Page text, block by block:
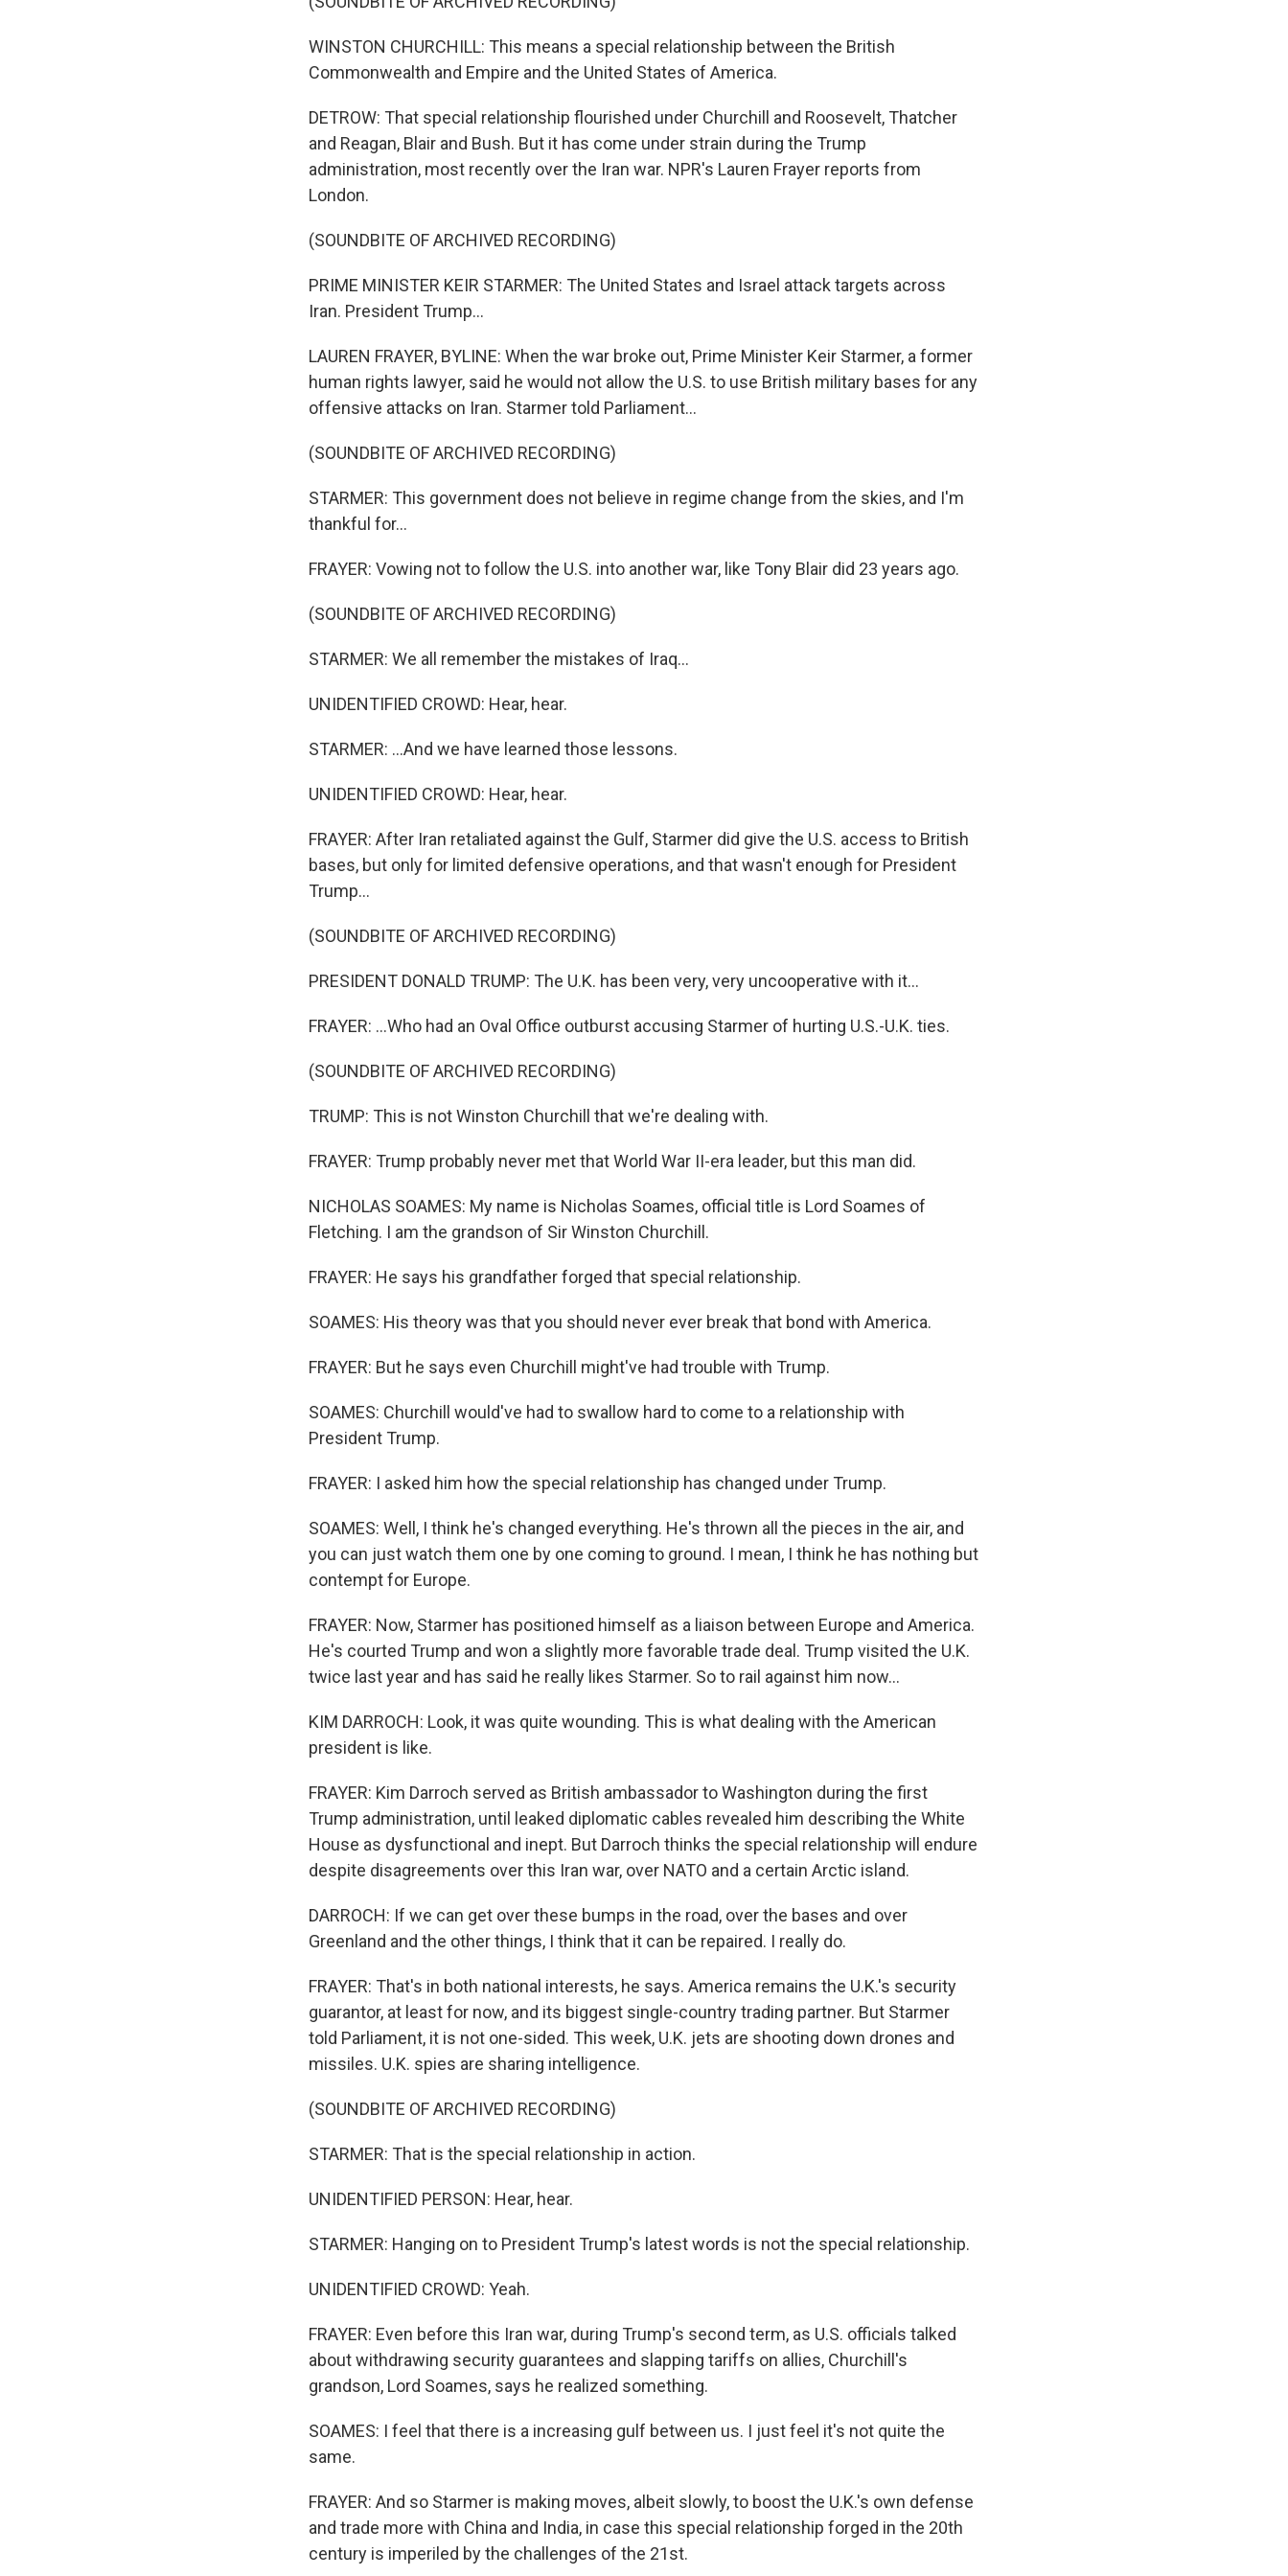
WINSTON CHURCHILL: This means a special relationship between the British
Commonwealth and Empire and the United States of America.
DETROW: That special relationship flourished under Churchill and Roosevelt, Thatcher
and Reagan, Blair and Bush. But it has come under strain during the Trump
administration, most recently over the Iran war. NPR's Lauren Frayer reports from
London.
(SOUNDBITE OF ARCHIVED RECORDING)
PRIME MINISTER KEIR STARMER: The United States and Israel attack targets across
Iran. President Trump...
LAUREN FRAYER, BYLINE: When the war broke out, Prime Minister Keir Starmer, a former
human rights lawyer, said he would not allow the U.S. to use British military bases for any
offensive attacks on Iran. Starmer told Parliament...
(SOUNDBITE OF ARCHIVED RECORDING)
STARMER: This government does not believe in regime change from the skies, and I'm
thankful for...
FRAYER: Vowing not to follow the U.S. into another war, like Tony Blair did 23 years ago.
(SOUNDBITE OF ARCHIVED RECORDING)
STARMER: We all remember the mistakes of Iraq...
UNIDENTIFIED CROWD: Hear, hear.
STARMER: ...And we have learned those lessons.
UNIDENTIFIED CROWD: Hear, hear.
FRAYER: After Iran retaliated against the Gulf, Starmer did give the U.S. access to British
bases, but only for limited defensive operations, and that wasn't enough for President
Trump...
(SOUNDBITE OF ARCHIVED RECORDING)
PRESIDENT DONALD TRUMP: The U.K. has been very, very uncooperative with it...
FRAYER: ...Who had an Oval Office outburst accusing Starmer of hurting U.S.-U.K. ties.
(SOUNDBITE OF ARCHIVED RECORDING)
TRUMP: This is not Winston Churchill that we're dealing with.
FRAYER: Trump probably never met that World War II-era leader, but this man did.
NICHOLAS SOAMES: My name is Nicholas Soames, official title is Lord Soames of
Fletching. I am the grandson of Sir Winston Churchill.
FRAYER: He says his grandfather forged that special relationship.
SOAMES: His theory was that you should never ever break that bond with America.
FRAYER: But he says even Churchill might've had trouble with Trump.
SOAMES: Churchill would've had to swallow hard to come to a relationship with
President Trump.
FRAYER: I asked him how the special relationship has changed under Trump.
SOAMES: Well, I think he's changed everything. He's thrown all the pieces in the air, and
you can just watch them one by one coming to ground. I mean, I think he has nothing but
contempt for Europe.
FRAYER: Now, Starmer has positioned himself as a liaison between Europe and America.
He's courted Trump and won a slightly more favorable trade deal. Trump visited the U.K.
twice last year and has said he really likes Starmer. So to rail against him now...
KIM DARROCH: Look, it was quite wounding. This is what dealing with the American
president is like.
FRAYER: Kim Darroch served as British ambassador to Washington during the first
Trump administration, until leaked diplomatic cables revealed him describing the White
House as dysfunctional and inept. But Darroch thinks the special relationship will endure
despite disagreements over this Iran war, over NATO and a certain Arctic island.
DARROCH: If we can get over these bumps in the road, over the bases and over
Greenland and the other things, I think that it can be repaired. I really do.
FRAYER: That's in both national interests, he says. America remains the U.K.'s security
guarantor, at least for now, and its biggest single-country trading partner. But Starmer
told Parliament, it is not one-sided. This week, U.K. jets are shooting down drones and
missiles. U.K. spies are sharing intelligence.
(SOUNDBITE OF ARCHIVED RECORDING)
STARMER: That is the special relationship in action.
UNIDENTIFIED PERSON: Hear, hear.
STARMER: Hanging on to President Trump's latest words is not the special relationship.
UNIDENTIFIED CROWD: Yeah.
FRAYER: Even before this Iran war, during Trump's second term, as U.S. officials talked
about withdrawing security guarantees and slapping tariffs on allies, Churchill's
grandson, Lord Soames, says he realized something.
SOAMES: I feel that there is a increasing gulf between us. I just feel it's not quite the
same.
FRAYER: And so Starmer is making moves, albeit slowly, to boost the U.K.'s own defense
and trade more with China and India, in case this special relationship forged in the 20th
century is imperiled by the challenges of the 21st.
Sign up for Weekly E-Newsletter!
Get weekly updates on WKNO local programming and news.
Email
Email Lists
WKNO-FM Weekly
WKNO-FM | Arts Agenda
Cordova, TN, 38016, US, http://www.wkno.org. You can revoke your consent to receive emails at any time by using